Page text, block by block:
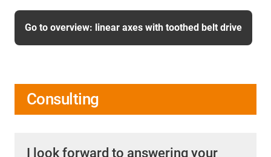
Go to overview: linear axes with toothed belt drive
Consulting
I look forward to answering your